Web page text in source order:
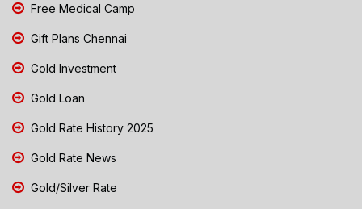
Free Medical Camp
Gift Plans Chennai
Gold Investment
Gold Loan
Gold Rate History 2025
Gold Rate News
Gold/Silver Rate